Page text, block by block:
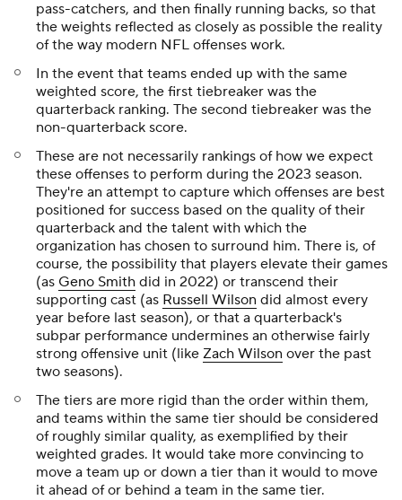
pass-catchers, and then finally running backs, so that
the weights reflected as closely as possible the reality
of the way modern NFL offenses work.
In the event that teams ended up with the same
weighted score, the first tiebreaker was the
quarterback ranking. The second tiebreaker was the
non-quarterback score.
These are not necessarily rankings of how we expect
these offenses to perform during the 2023 season.
They're an attempt to capture which offenses are best
positioned for success based on the quality of their
quarterback and the talent with which the
organization has chosen to surround him. There is, of
course, the possibility that players elevate their games
(as Geno Smith did in 2022) or transcend their
supporting cast (as Russell Wilson did almost every
year before last season), or that a quarterback's
subpar performance undermines an otherwise fairly
strong offensive unit (like Zach Wilson over the past
two seasons).
The tiers are more rigid than the order within them,
and teams within the same tier should be considered
of roughly similar quality, as exemplified by their
weighted grades. It would take more convincing to
move a team up or down a tier than it would to move
it ahead of or behind a team in the same tier.